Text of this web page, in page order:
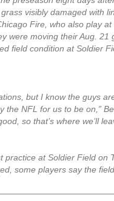
visibly damaged with
Fire, who also play
were moving their Aug. 21
field condition at Soldier
but I know the guys
the NFL for us to be on,”
so that’s where we’ll
practice at Soldier Field on
some players say the